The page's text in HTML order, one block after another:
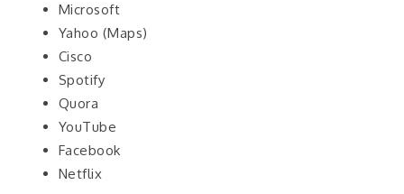
Microsoft
Yahoo (Maps)
Cisco
Spotify
Quora
YouTube
Facebook
Netflix